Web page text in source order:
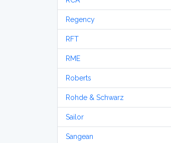
Regency
RFT
RME
Roberts
Rohde & Schwarz
Sailor
Sangean